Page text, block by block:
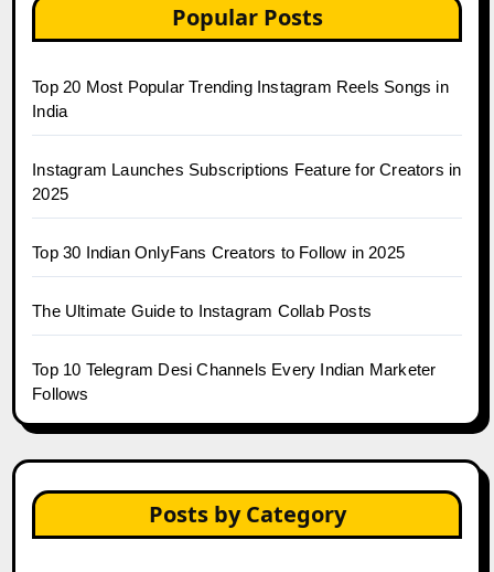
Popular Posts
Top 20 Most Popular Trending Instagram Reels Songs in
India
Instagram Launches Subscriptions Feature for Creators in
2025
Top 30 Indian OnlyFans Creators to Follow in 2025
The Ultimate Guide to Instagram Collab Posts
Top 10 Telegram Desi Channels Every Indian Marketer
Follows
Posts by Category